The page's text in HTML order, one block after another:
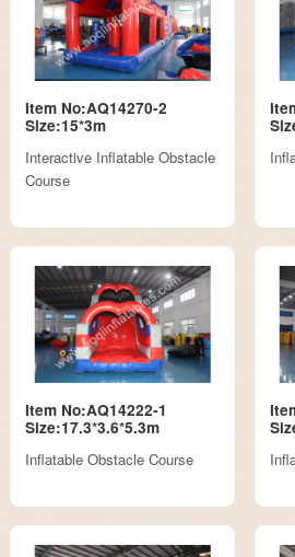
Item No:AQ14270-2
Size:15*3m
Interactive Inflatable Obstacle
Course
Item No:AQ14222-1
Size:17.3*3.6*5.3m
Inflatable Obstacle Course